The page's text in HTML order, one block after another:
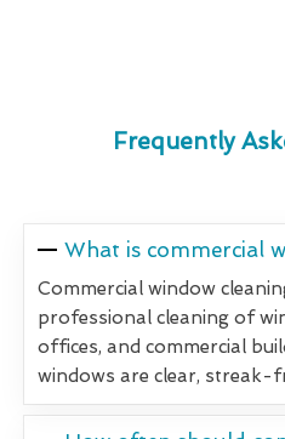
Frequently
What is commercial
Commercial window
professional cleaning of
offices, and commercial
windows are clear, streak-